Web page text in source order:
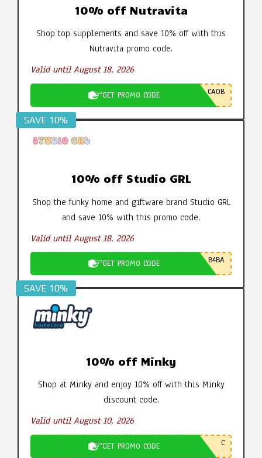
10% off Nutravita
Shop top supplements and save 10% off with this
Nutravita promo code.
Valid until August 18, 2026
GET PROMO CODE CA0B
SAVE 10%
10% off Studio GRL
Shop the funky home and giftware brand Studio GRL
and save 10% with this promo code.
Valid until August 18, 2026
GET PROMO CODE B4BA
SAVE 10%
10% off Minky
Shop at Minky and enjoy 10% off with this Minky
discount code.
Valid until August 10, 2026
GET PROMO CODE C